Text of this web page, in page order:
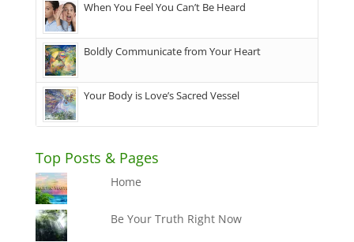
When You Feel You Can’t Be Heard
Boldly Communicate from Your Heart
Your Body is Love’s Sacred Vessel
Top Posts & Pages
Home
Be Your Truth Right Now